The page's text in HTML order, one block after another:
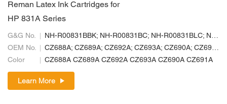
Reman Latex Ink Cartridges for
HP 831A Series
G&G No.
NH-R00831BBK; NH-R00831BC; NH-R00831BLC; NH-R00831BLM; NH-R00831BM; NH-R00831BY
OEM No.
CZ688A; CZ689A; CZ692A; CZ693A; CZ690A; CZ691A
Color
CZ688A CZ689A CZ692A CZ693A CZ690A CZ691A
Learn More